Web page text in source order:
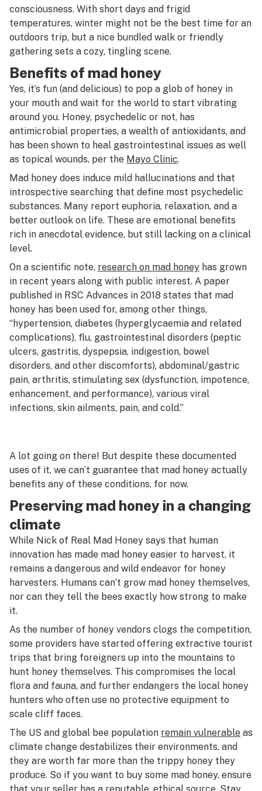
consciousness. With short days and frigid
temperatures, winter might not be the best time for an
outdoors trip, but a nice bundled walk or friendly
gathering sets a cozy, tingling scene.
Benefits of mad honey
Yes, it’s fun (and delicious) to pop a glob of honey in
your mouth and wait for the world to start vibrating
around you. Honey, psychedelic or not, has
antimicrobial properties, a wealth of antioxidants, and
has been shown to heal gastrointestinal issues as well
as topical wounds, per the Mayo Clinic.
Mad honey does induce mild hallucinations and that
introspective searching that define most psychedelic
substances. Many report euphoria, relaxation, and a
better outlook on life. These are emotional benefits
rich in anecdotal evidence, but still lacking on a clinical
level.
On a scientific note, research on mad honey has grown
in recent years along with public interest. A paper
published in RSC Advances in 2018 states that mad
honey has been used for, among other things,
“hypertension, diabetes (hyperglycaemia and related
complications), flu, gastrointestinal disorders (peptic
ulcers, gastritis, dyspepsia, indigestion, bowel
disorders, and other discomforts), abdominal/gastric
pain, arthritis, stimulating sex (dysfunction, impotence,
enhancement, and performance), various viral
infections, skin ailments, pain, and cold.”
A lot going on there! But despite these documented
uses of it, we can’t guarantee that mad honey actually
benefits any of these conditions, for now.
Preserving mad honey in a changing
climate
While Nick of Real Mad Honey says that human
innovation has made mad honey easier to harvest, it
remains a dangerous and wild endeavor for honey
harvesters. Humans can’t grow mad honey themselves,
nor can they tell the bees exactly how strong to make
it.
As the number of honey vendors clogs the competition,
some providers have started offering extractive tourist
trips that bring foreigners up into the mountains to
hunt honey themselves. This compromises the local
flora and fauna, and further endangers the local honey
hunters who often use no protective equipment to
scale cliff faces.
The US and global bee population remain vulnerable as
climate change destabilizes their environments, and
they are worth far more than the trippy honey they
produce. So if you want to buy some mad honey, ensure